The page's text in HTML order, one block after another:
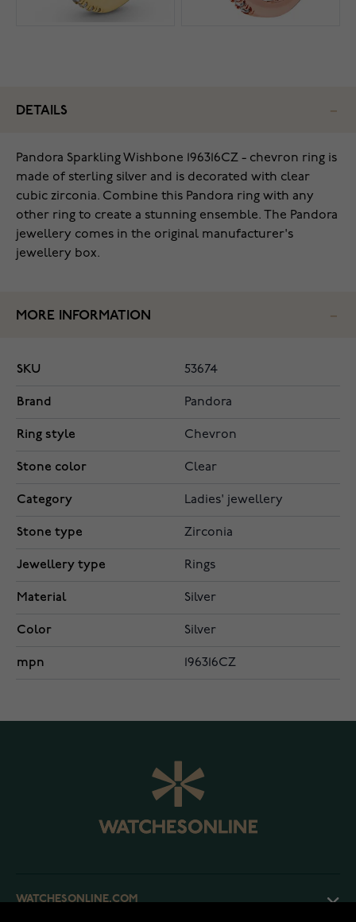
DETAILS
Pandora Sparkling Wishbone 196316CZ - chevron ring is
made of sterling silver and is decorated with clear
cubic zirconia. Combine this Pandora ring with any
other ring to create a stunning ensemble. The Pandora
jewellery comes in the original manufacturer's
jewellery box.
MORE INFORMATION
SKU 53674
Brand Pandora
Ring style Chevron
Stone color Clear
Category Ladies' jewellery
Stone type Zirconia
Jewellery type Rings
Material Silver
Color Silver
mpn 196316CZ
WATCHESONLINE.COM